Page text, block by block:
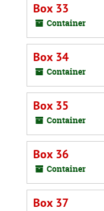
Box 33
Container
Box 34
Container
Box 35
Container
Box 36
Container
Box 37